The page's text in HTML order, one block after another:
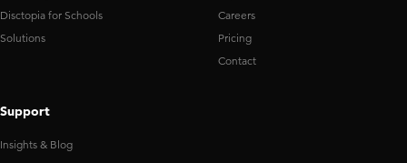
Disctopia for Schools
Solutions
Careers
Pricing
Contact
Support
Insights & Blog